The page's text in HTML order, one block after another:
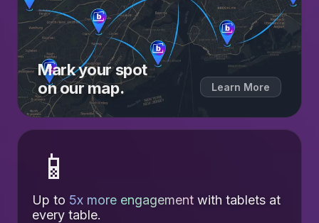
Mark your spot
on our map.
Learn More
📱
Up to 5x more engagement with tablets at
every table.